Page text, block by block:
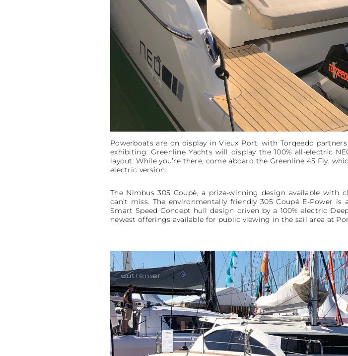
Powerboats are on display in Vieux Port, with Torqeedo
exhibiting. Greenline Yachts will display the 100% all-electric
layout. While you’re there, come aboard the Greenline 45 Fly,
electric version.
The Nimbus 305 Coupè, a prize-winning design available with
can’t miss. The environmentally friendly 305 Coupé E-Power
Smart Speed Concept hull design driven by a 100% electric
newest offerings available for public viewing in the sail area at